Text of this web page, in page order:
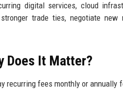
digital services, cloud
trade ties, negotiate new
Does It Matter?
recurring fees monthly or annually